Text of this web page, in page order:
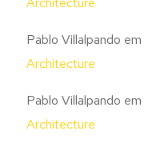
Pablo Villalpando em
Architecture
Pablo Villalpando em
Architecture